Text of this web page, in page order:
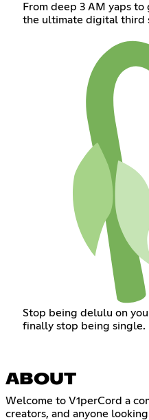
From deep 3 AM yaps to
the ultimate digital third
Stop being delulu on
finally stop being single.
ABOUT
Welcome to V1perCord a
creators, and anyone